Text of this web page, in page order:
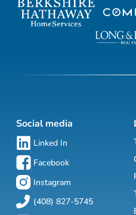
Social media
Linked In
Facebook
Instagram
(408) 827-5745